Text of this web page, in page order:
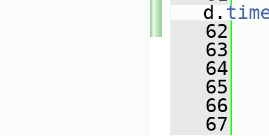
d.
   62
   63
   64
   65
   66
   67